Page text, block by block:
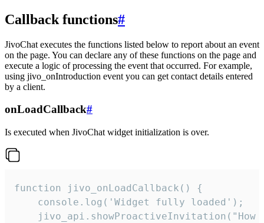
Callback functions#
JivoChat executes the functions listed below to report about an event
on the page. You can declare any of these functions on the page and
execute a logic of processing the event that occurred. For example,
using jivo_onIntroduction event you can get contact details entered
by a client.
onLoadCallback#
Is executed when JivoChat widget initialization is over.
function jivo_onLoadCallback() {
    console.log('Widget fully loaded');
jivo_api.showProactiveInvitation("How